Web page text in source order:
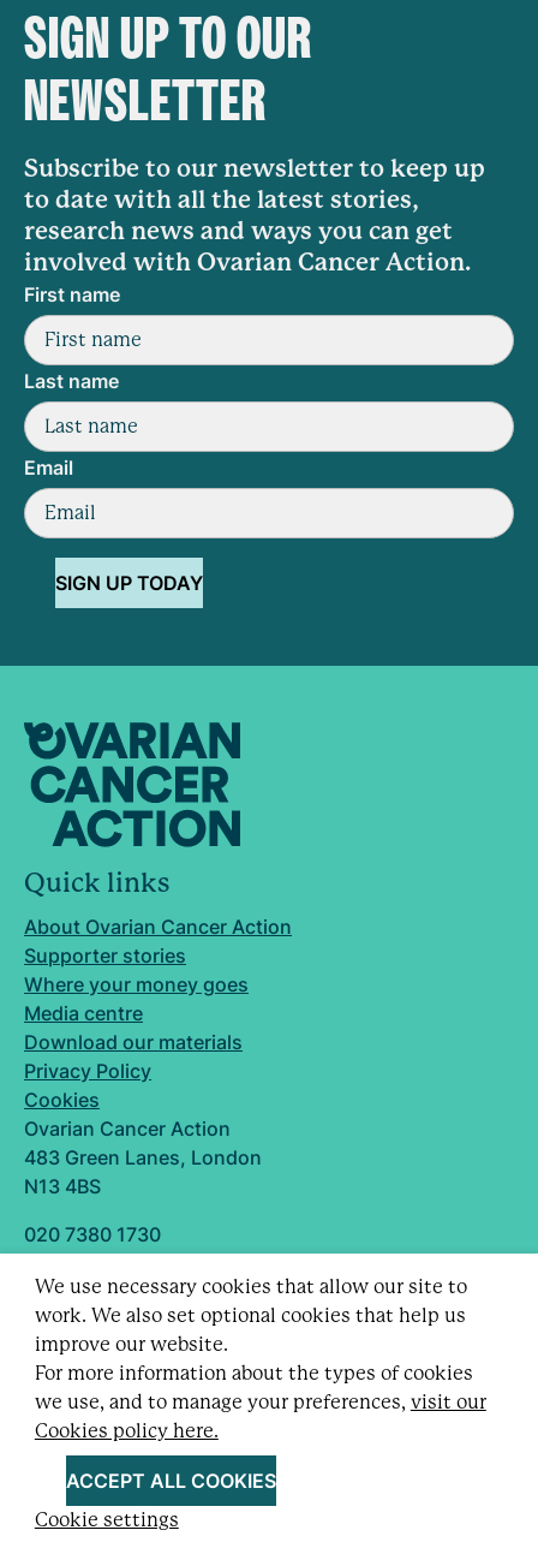
We use necessary cookies that allow our site to
work. We also set optional cookies that help us
improve our website.
For more information about the types of cookies
we use, and to manage your preferences, visit our
Cookies policy here.
ACCEPT ALL COOKIES
Cookie settings
SIGN UP TO OUR
NEWSLETTER
Subscribe to our newsletter to keep up
to date with all the latest stories,
research news and ways you can get
involved with Ovarian Cancer Action.
First name
Last name
Email
SIGN UP TODAY
Quick links
About Ovarian Cancer Action
Supporter stories
Where your money goes
Media centre
Download our materials
Privacy Policy
Cookies
Ovarian Cancer Action
483 Green Lanes, London
N13 4BS
020 7380 1730
Designed and built by
Follow us
Registered charity no. 1109743 (England & Wales)
and SC043478 (Scotland).
Company Limited by guarantee no. 5403443.